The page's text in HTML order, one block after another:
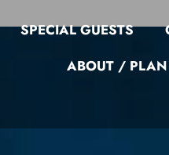
SPECIAL GUESTS
ABOUT / PLAN